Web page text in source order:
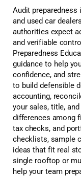
Audit
and used car
authorities expect
and verifiable
Preparedness
guidance to help
confidence, and
to build defensible
accounting,
your sales, title,
differences among
tax checks, and
checklists, sample
ideas that fit real
single rooftop or
help your team